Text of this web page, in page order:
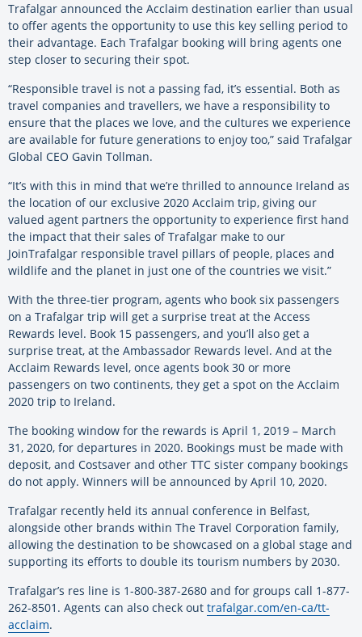
Trafalgar announced the Acclaim destination earlier than usual
to offer agents the opportunity to use this key selling period to
their advantage. Each Trafalgar booking will bring agents one
step closer to securing their spot.
“Responsible travel is not a passing fad, it’s essential. Both as
travel companies and travellers, we have a responsibility to
ensure that the places we love, and the cultures we experience
are available for future generations to enjoy too,” said Trafalgar
Global CEO Gavin Tollman.
“It’s with this in mind that we’re thrilled to announce Ireland as
the location of our exclusive 2020 Acclaim trip, giving our
valued agent partners the opportunity to experience first hand
the impact that their sales of Trafalgar make to our
JoinTrafalgar responsible travel pillars of people, places and
wildlife and the planet in just one of the countries we visit.”
With the three-tier program, agents who book six passengers
on a Trafalgar trip will get a surprise treat at the Access
Rewards level. Book 15 passengers, and you’ll also get a
surprise treat, at the Ambassador Rewards level. And at the
Acclaim Rewards level, once agents book 30 or more
passengers on two continents, they get a spot on the Acclaim
2020 trip to Ireland.
The booking window for the rewards is April 1, 2019 – March
31, 2020, for departures in 2020. Bookings must be made with
deposit, and Costsaver and other TTC sister company bookings
do not apply. Winners will be announced by April 10, 2020.
Trafalgar recently held its annual conference in Belfast,
alongside other brands within The Travel Corporation family,
allowing the destination to be showcased on a global stage and
supporting its efforts to double its tourism numbers by 2030.
Trafalgar’s res line is 1-800-387-2680 and for groups call 1-877-
262-8501. Agents can also check out trafalgar.com/en-ca/tt-
acclaim.